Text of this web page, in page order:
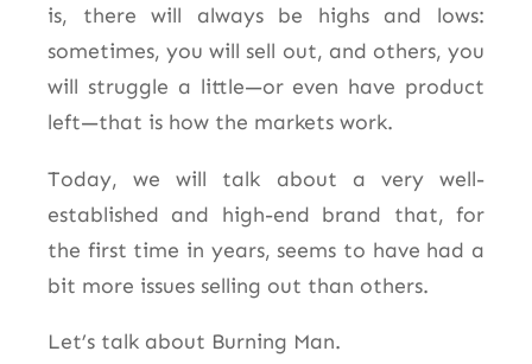
is, there will always be highs and lows:
sometimes, you will sell out, and others, you
will struggle a little—or even have product
left—that is how the markets work.
Today, we will talk about a very well-
established and high-end brand that, for
the first time in years, seems to have had a
bit more issues selling out than others.
Let’s talk about Burning Man.